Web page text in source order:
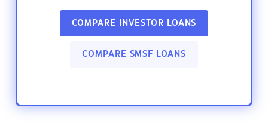
COMPARE INVESTOR LOANS
COMPARE SMSF LOANS